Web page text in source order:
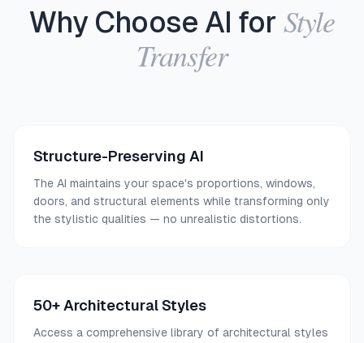
Why Choose AI for Style
Transfer
Structure-Preserving AI
The AI maintains your space's proportions, windows,
doors, and structural elements while transforming only
the stylistic qualities — no unrealistic distortions.
50+ Architectural Styles
Access a comprehensive library of architectural styles